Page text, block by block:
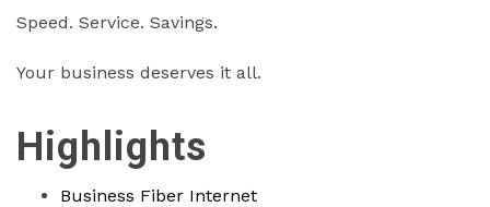
Speed. Service. Savings.
Your business deserves it all.
Highlights
Business Fiber Internet